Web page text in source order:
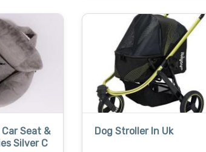
Seat &
Silver C
Dog Stroller In Uk